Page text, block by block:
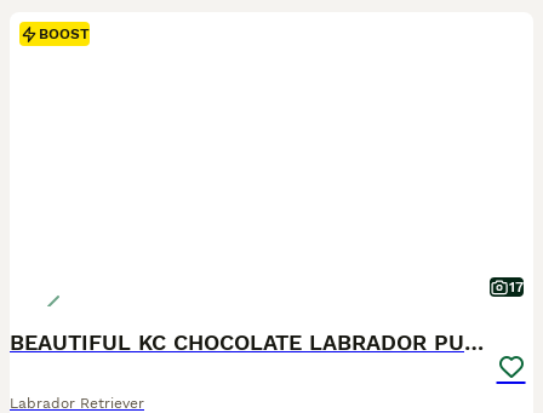
BOOST
17
BEAUTIFUL KC CHOCOLATE LABRADOR PUPPIES
Labrador Retriever